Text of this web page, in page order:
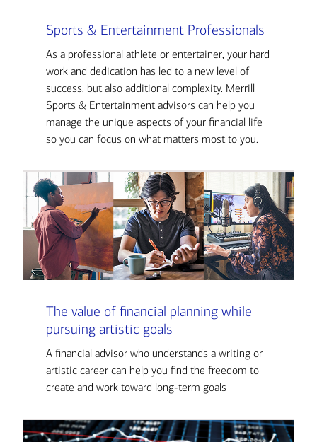
Sports & Entertainment Professionals
As a professional athlete or entertainer, your hard
work and dedication has led to a new level of
success, but also additional complexity. Merrill
Sports & Entertainment advisors can help you
manage the unique aspects of your financial life
so you can focus on what matters most to you.
The value of financial planning while
pursuing artistic goals
A financial advisor who understands a writing or
artistic career can help you find the freedom to
create and work toward long-term goals